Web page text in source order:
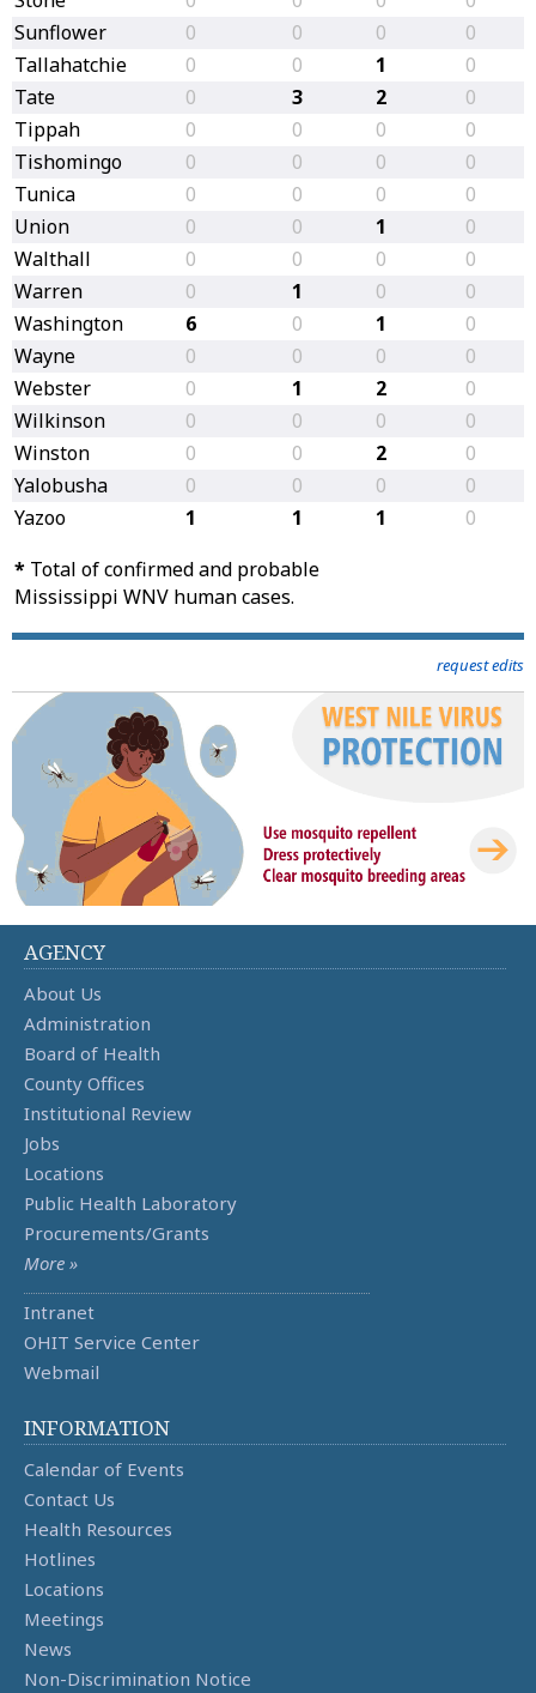
Sunflower
0 0 0
0
Tallahatchie
0 0 1
0
Tate
0 3 2
0
Tippah
0 0 0
0
Tishomingo
0 0 0
0
Tunica
0 0 0
0
Union
0 0 1
0
Walthall
0 0 0
0
Warren
0 1 0
0
Washington
6 0 1
0
Wayne
0 0 0
0
Webster
0 1 2
0
Wilkinson
0 0 0
0
Winston
0 0 2
0
Yalobusha
0 0 0
0
Yazoo
1 1 1
0
* Total of confirmed and probable
Mississippi WNV human cases.
request edits
AGENCY
About Us
Administration
Board of Health
County Offices
Institutional Review
Jobs
Locations
Public Health Laboratory
Procurements/Grants
More »
Intranet
OHIT Service Center
Webmail
INFORMATION
Calendar of Events
Contact Us
Health Resources
Hotlines
Locations
Meetings
News
Non-Discrimination Notice